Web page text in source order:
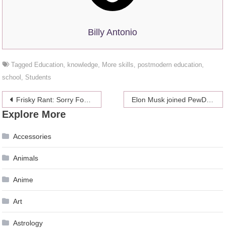
Billy Antonio
Tagged Education knowledge More skills postmodern education
school
Students
Post
navigation
Frisky Rant: Sorry For Being Polite, You Weirdo Elon Musk joined PewDiePie’s battle
Explore More
Accessories
Animals
Anime
Art
Astrology